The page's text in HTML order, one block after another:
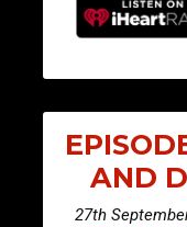
AND
27th